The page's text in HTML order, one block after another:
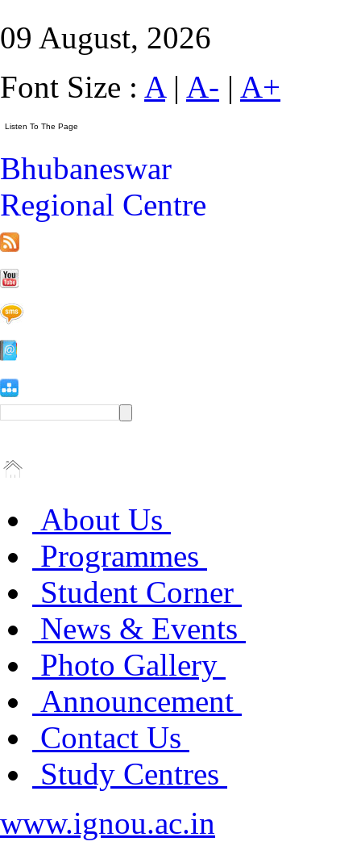
09 August, 2026
Font Size : A| A- | A+
Bhubaneswar
Regional Centre
About Us
Programmes
Student Corner
News & Events
Photo Gallery
Announcement
Contact Us
Study Centres
www.ignou.ac.in